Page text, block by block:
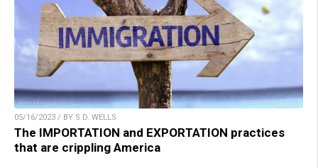
05/16/2023 / BY S.D. WELLS
The IMPORTATION and EXPORTATION practices
that are crippling America